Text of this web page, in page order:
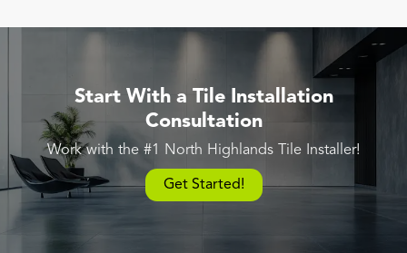
Start With a Tile Installation
Consultation
Work with the #1 North Highlands Tile Installer!
Get Started!